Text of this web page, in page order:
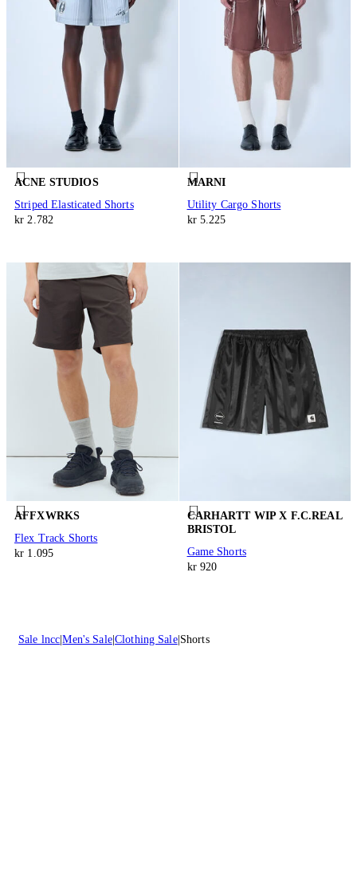
ACNE STUDIOS
Striped Elasticated Shorts
kr 2.782
MARNI
Utility Cargo Shorts
kr 5.225
AFFXWRKS
Flex Track Shorts
kr 1.095
CARHARTT WIP X F.C.REAL
BRISTOL
Game Shorts
kr 920
Sale lncc Men's Sale Clothing Sale Shorts